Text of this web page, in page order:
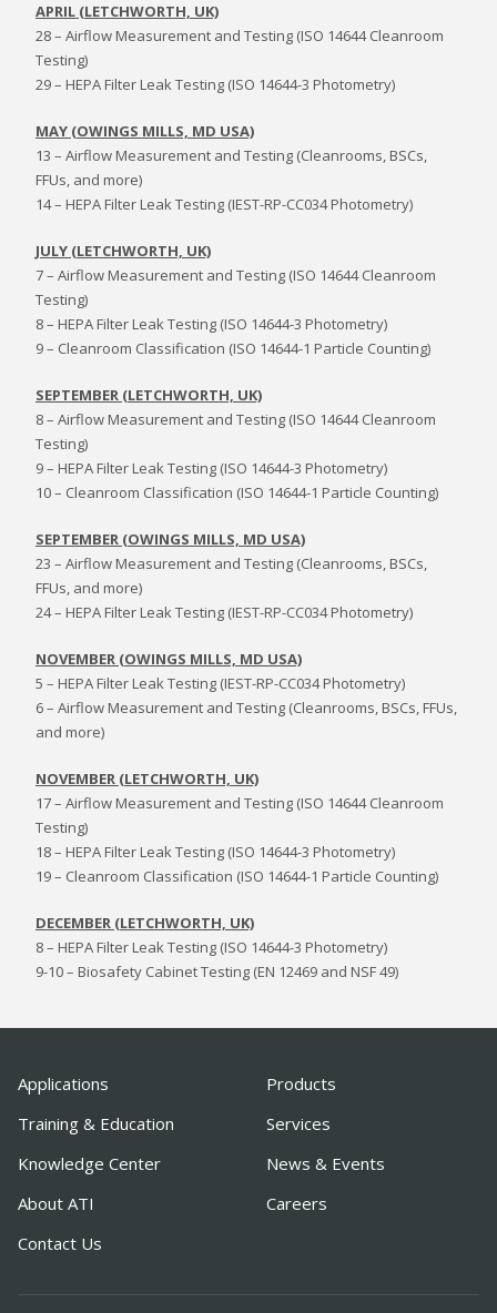
APRIL (LETCHWORTH, UK)
28 – Airflow Measurement and Testing (ISO 14644 Cleanroom
Testing)
29 – HEPA Filter Leak Testing (ISO 14644-3 Photometry)
MAY (OWINGS MILLS, MD USA)
13 – Airflow Measurement and Testing (Cleanrooms, BSCs,
FFUs, and more)
14 – HEPA Filter Leak Testing (IEST-RP-CC034 Photometry)
JULY (LETCHWORTH, UK)
7 – Airflow Measurement and Testing (ISO 14644 Cleanroom
Testing)
8 – HEPA Filter Leak Testing (ISO 14644-3 Photometry)
9 – Cleanroom Classification (ISO 14644-1 Particle Counting)
SEPTEMBER (LETCHWORTH, UK)
8 – Airflow Measurement and Testing (ISO 14644 Cleanroom
Testing)
9 – HEPA Filter Leak Testing (ISO 14644-3 Photometry)
10 – Cleanroom Classification (ISO 14644-1 Particle Counting)
SEPTEMBER (OWINGS MILLS, MD USA)
23 – Airflow Measurement and Testing (Cleanrooms, BSCs,
FFUs, and more)
24 – HEPA Filter Leak Testing (IEST-RP-CC034 Photometry)
NOVEMBER (OWINGS MILLS, MD USA)
5 – HEPA Filter Leak Testing (IEST-RP-CC034 Photometry)
6 – Airflow Measurement and Testing (Cleanrooms, BSCs, FFUs,
and more)
NOVEMBER (LETCHWORTH, UK)
17 – Airflow Measurement and Testing (ISO 14644 Cleanroom
Testing)
18 – HEPA Filter Leak Testing (ISO 14644-3 Photometry)
19 – Cleanroom Classification (ISO 14644-1 Particle Counting)
DECEMBER (LETCHWORTH, UK)
8 – HEPA Filter Leak Testing (ISO 14644-3 Photometry)
9-10 – Biosafety Cabinet Testing (EN 12469 and NSF 49)
Applications
Products
Training & Education
Services
Knowledge Center
News & Events
About ATI
Careers
Contact Us